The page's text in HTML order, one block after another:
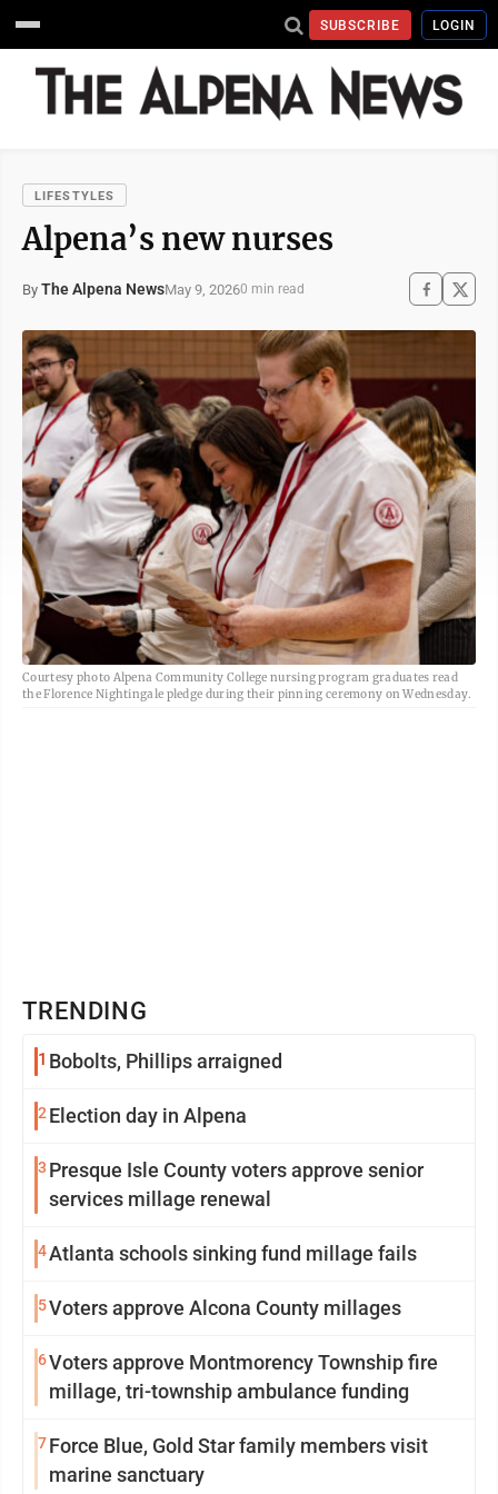
SUBSCRIBE LOGIN
LIFESTYLES
Alpena’s new nurses
By The Alpena NewsMay 9, 20260 min read
Courtesy photo Alpena Community College nursing program graduates read
the Florence Nightingale pledge during their pinning ceremony on Wednesday.
TRENDING
1 Bobolts, Phillips arraigned
2Election day in Alpena
3 Presque Isle County voters approve senior
services millage renewal
4Atlanta schools sinking fund millage fails
5Voters approve Alcona County millages
6Voters approve Montmorency Township fire
millage, tri-township ambulance funding
7Force Blue, Gold Star family members visit
marine sanctuary